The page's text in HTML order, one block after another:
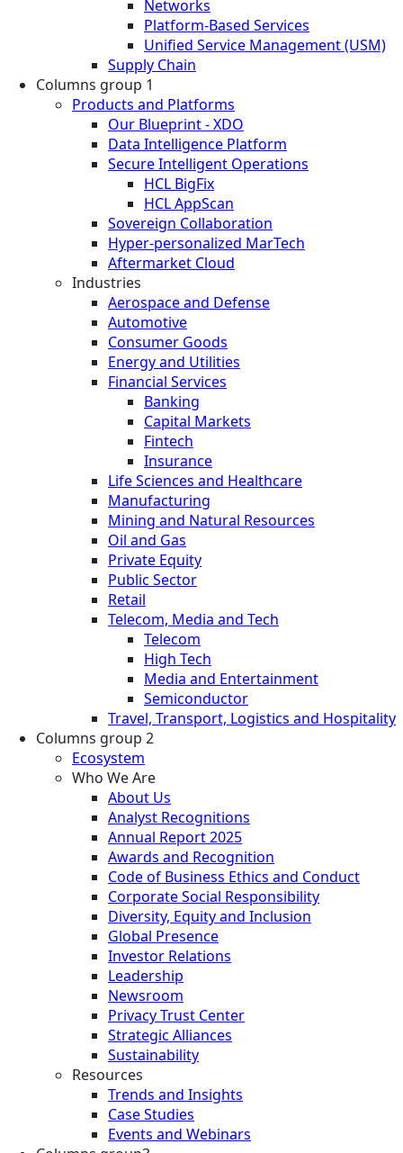
Networks
Platform-Based Services
Unified Service Management (USM)
Supply Chain
Columns group 1
Products and Platforms
Our Blueprint - XDO
Data Intelligence Platform
Secure Intelligent Operations
HCL BigFix
HCL AppScan
Sovereign Collaboration
Hyper-personalized MarTech
Aftermarket Cloud
Industries
Aerospace and Defense
Automotive
Consumer Goods
Energy and Utilities
Financial Services
Banking
Capital Markets
Fintech
Insurance
Life Sciences and Healthcare
Manufacturing
Mining and Natural Resources
Oil and Gas
Private Equity
Public Sector
Retail
Telecom, Media and Tech
Telecom
High Tech
Media and Entertainment
Semiconductor
Travel, Transport, Logistics and Hospitality
Columns group 2
Ecosystem
Who We Are
About Us
Analyst Recognitions
Annual Report 2025
Awards and Recognition
Code of Business Ethics and Conduct
Corporate Social Responsibility
Diversity, Equity and Inclusion
Global Presence
Investor Relations
Leadership
Newsroom
Privacy Trust Center
Strategic Alliances
Sustainability
Resources
Trends and Insights
Case Studies
Events and Webinars